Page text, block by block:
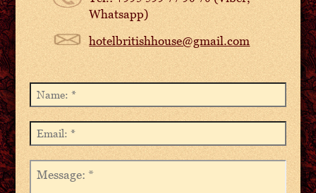
Whatsapp)
hotelbritishhouse@gmail.com